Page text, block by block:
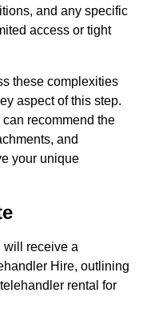
and any specific
access or tight
these complexities
aspect of this step.
recommend the
and
your unique
will receive a
Hire, outlining
rental for